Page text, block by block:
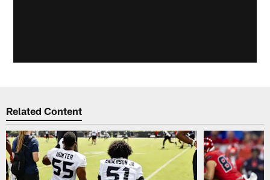
Related Content